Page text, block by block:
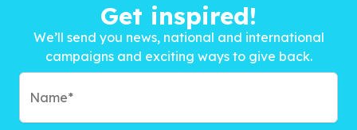
Get inspired!
We’ll send you news, national and international
campaigns and exciting ways to give back.